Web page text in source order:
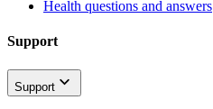
Health questions and answers
Support
Support